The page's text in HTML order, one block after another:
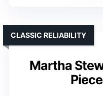
Martha
CLASSIC RELIABILITY